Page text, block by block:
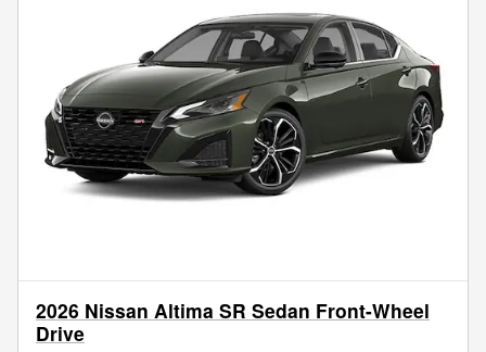
2026 Nissan Altima SR Sedan Front-Wheel
Drive